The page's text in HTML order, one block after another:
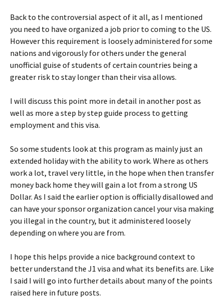
Back to the controversial aspect of it all, as I mentioned
you need to have organized a job prior to coming to the US.
However this requirement is loosely administered for some
nations and vigorously for others under the general
unofficial guise of students of certain countries being a
greater risk to stay longer than their visa allows.
I will discuss this point more in detail in another post as
well as more a step by step guide process to getting
employment and this visa.
So some students look at this program as mainly just an
extended holiday with the ability to work. Where as others
work a lot, travel very little, in the hope when then transfer
money back home they will gain a lot from a strong US
Dollar. As I said the earlier option is officially disallowed and
can have your sponsor organization cancel your visa making
you illegal in the country, but it administered loosely
depending on where you are from.
I hope this helps provide a nice background context to
better understand the J1 visa and what its benefits are. Like
I said I will go into further details about many of the points
raised here in future posts.